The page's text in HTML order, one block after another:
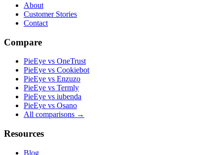
About
Customer Stories
Contact
Compare
PieEye vs OneTrust
PieEye vs Cookiebot
PieEye vs Enzuzo
PieEye vs Termly
PieEye vs iubenda
PieEye vs Osano
All comparisons →
Resources
Blog